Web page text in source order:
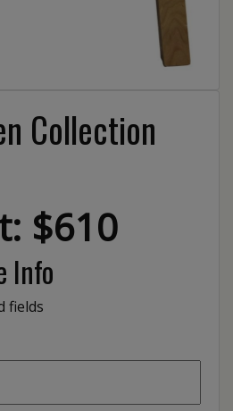
Collection
$610
Info
fields